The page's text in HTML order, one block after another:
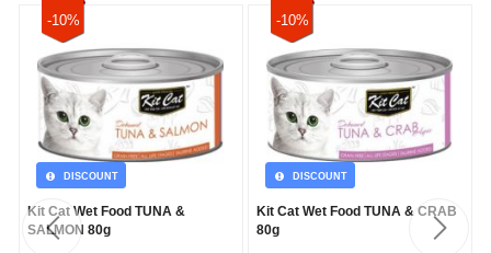
-10%
DISCOUNT
Kit Cat Wet Food TUNA &
SALMON 80g
-10%
DISCOUNT
Kit Cat Wet Food TUNA & CRAB
80g